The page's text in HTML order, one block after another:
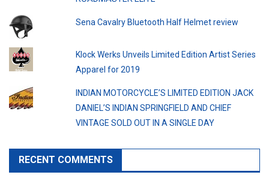
Sena Cavalry Bluetooth Half Helmet review
Klock Werks Unveils Limited Edition Artist Series
Apparel for 2019
INDIAN MOTORCYCLE’S LIMITED EDITION JACK
DANIEL’S INDIAN SPRINGFIELD AND CHIEF
VINTAGE SOLD OUT IN A SINGLE DAY
RECENT COMMENTS